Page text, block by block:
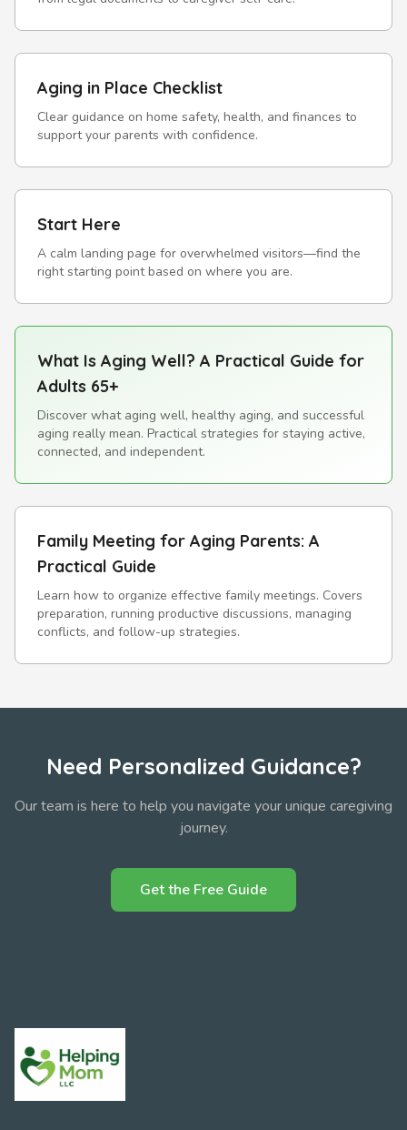
Aging in Place Checklist
Clear guidance on home safety, health, and finances to
support your parents with confidence.
Start Here
A calm landing page for overwhelmed visitors—find the
right starting point based on where you are.
What Is Aging Well? A Practical Guide for
Adults 65+
Discover what aging well, healthy aging, and successful
aging really mean. Practical strategies for staying active,
connected, and independent.
Family Meeting for Aging Parents: A
Practical Guide
Learn how to organize effective family meetings. Covers
preparation, running productive discussions, managing
conflicts, and follow-up strategies.
Need Personalized Guidance?
Our team is here to help you navigate your unique caregiving
journey.
Get the Free Guide